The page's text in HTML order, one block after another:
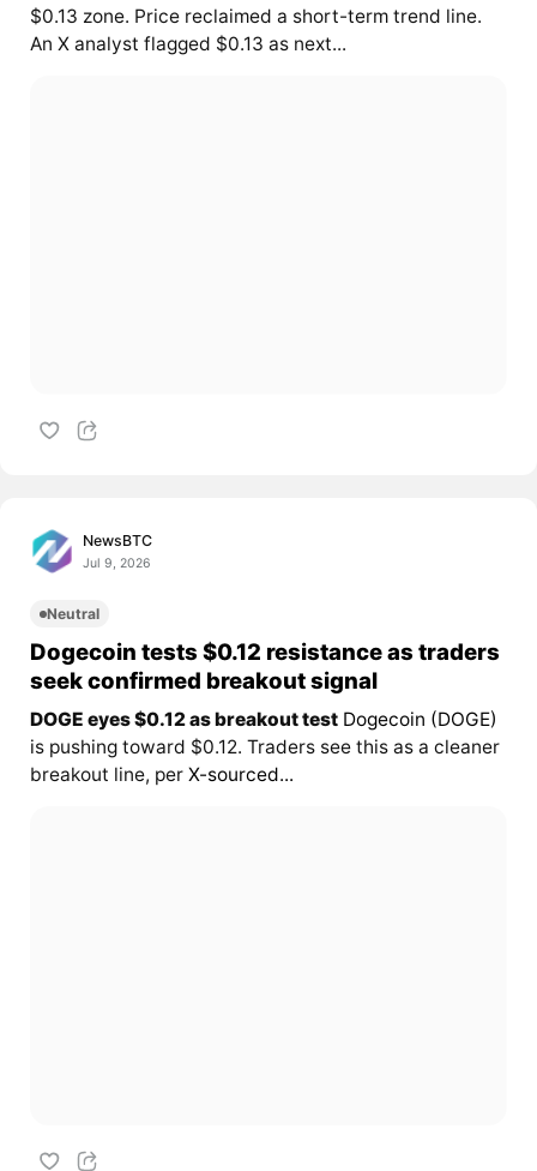
$0.13 zone. Price reclaimed a short-term trend line.
An X analyst flagged $0.13 as next...
NewsBTC
Jul 9, 2026
Neutral
Dogecoin tests $0.12 resistance as traders
seek confirmed breakout signal
DOGE eyes $0.12 as breakout test Dogecoin (DOGE)
is pushing toward $0.12. Traders see this as a cleaner
breakout line, per X-sourced...